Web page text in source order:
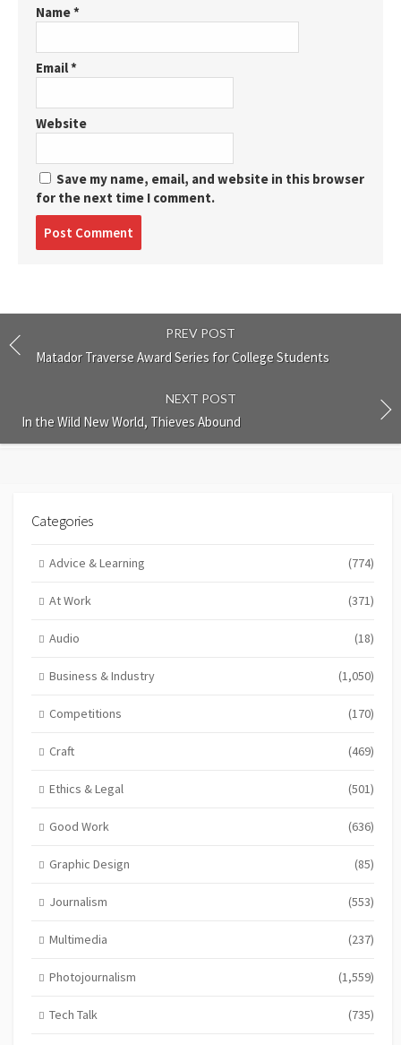
Name*
Email*
Website
Save my name, email, and website in this browser
for the next time I comment.
PREV POST
Matador Traverse Award Series for College Students
NEXT POST
In the Wild New World, Thieves Abound
Categories
Advice & Learning (774)
At Work (371)
Audio (18)
Business & Industry (1,050)
Competitions (170)
Craft (469)
Ethics & Legal (501)
Good Work (636)
Graphic Design (85)
Journalism (553)
Multimedia (237)
Photojournalism (1,559)
Tech Talk (735)